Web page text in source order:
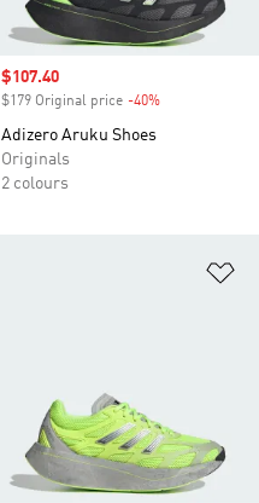
Sale price
$107.40
$179 Original price -40%
Adizero Aruku Shoes
Originals
2 colours